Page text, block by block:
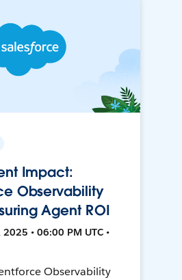
Impact:
Observability
Agent ROI
• 06:00 PM UTC •
Observability